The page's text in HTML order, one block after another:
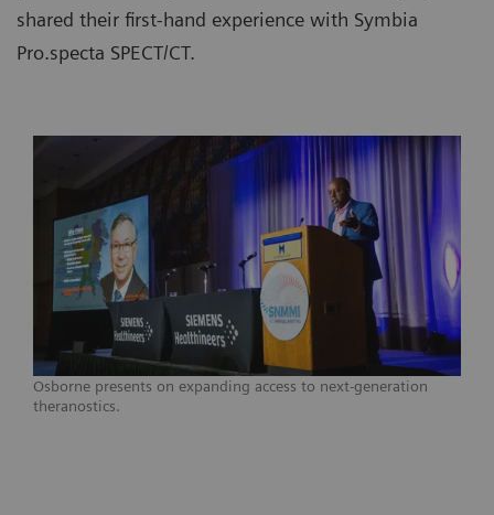
shared their first-hand experience with Symbia
Pro.specta SPECT/CT.
Osborne presents on expanding access to next-generation
theranostics.